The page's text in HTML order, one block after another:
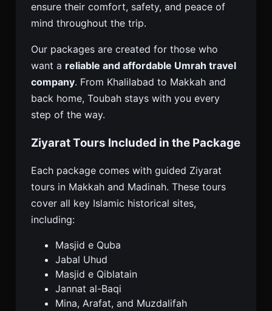
ensure their comfort, safety, and peace of
mind throughout the trip.
Our packages are created for those who
want a reliable and affordable Umrah travel
company. From Khalilabad to Makkah and
back home, Toubah stays with you every
step of the way.
Ziyarat Tours Included in the Package
Each package comes with guided Ziyarat
tours in Makkah and Madinah. These tours
cover all key Islamic historical sites,
including:
Masjid e Quba
Jabal Uhud
Masjid e Qiblatain
Jannat al-Baqi
Mina, Arafat, and Muzdalifah